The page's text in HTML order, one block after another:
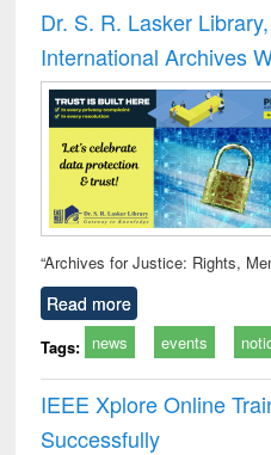
and
: a
Dr. S. R. Lasker
International Archives
“Archives for Justice: Rights,
Read more
Tags: news events
IEEE Xplore Online
Successfully